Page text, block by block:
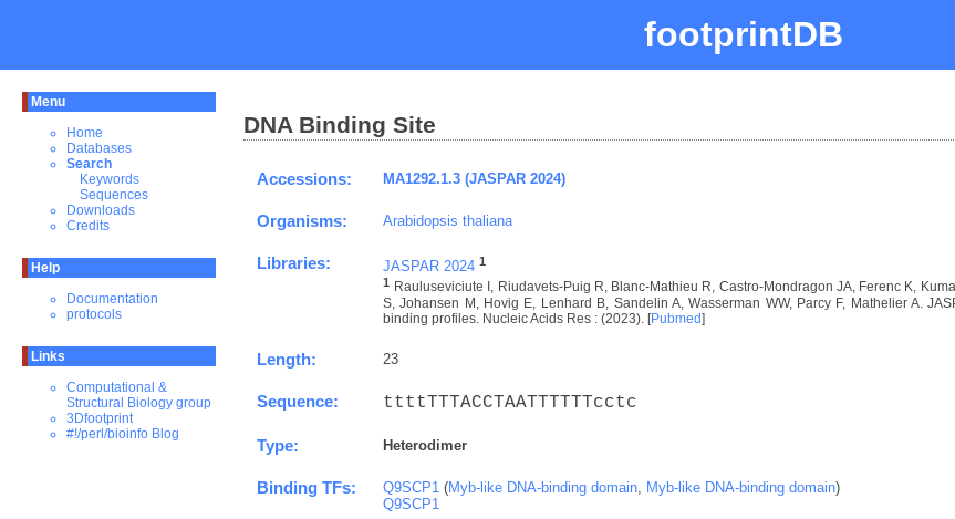
footprintDB
Menu
Home
Databases
Search
Keywords
Sequences
Downloads
Credits
Help
Documentation
protocols
Links
Computational &
Structural Biology group
3Dfootprint
#!/perl/bioinfo Blog
DNA Binding Site
Accessions: MA1292.1.3 (JASPAR 2024)
Organisms: Arabidopsis thaliana
Libraries: JASPAR 2024 1
1
Rauluseviciute I, Riudavets-Puig R, Blanc-Mathieu R, Castro-Mondragon JA, Ferenc K,
S, Johansen M, Hovig E, Lenhard B, Sandelin A, Wasserman WW, Parcy F, Mathelier A.
binding profiles. Nucleic Acids Res : (2023). [Pubmed]
Length: 23
Sequence: ttttTTTACCTAATTTTTTcctc
Type: Heterodimer
Binding TFs: Q9SCP1 (Myb-like DNA-binding domain Myb-like DNA-binding domain)
Q9SCP1